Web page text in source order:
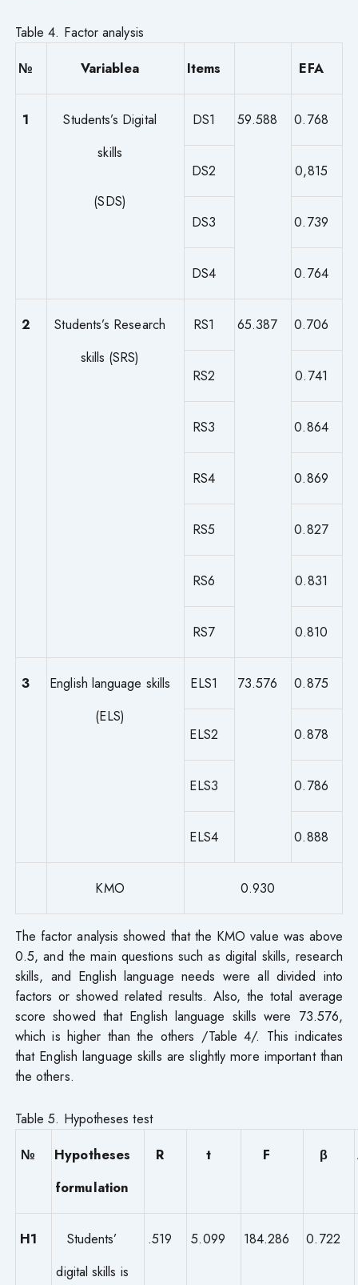
Table 4. Factor analysis
№
Variablea Items EFA
1
Students’s Digital
skills
(SDS)
DS1 59.588 0.768
DS2 0,815
DS3 0.739
DS4 0.764
2
Students’s Research
skills (SRS)
RS1 65.387 0.706
RS2 0.741
RS3 0.864
RS4 0.869
RS5 0.827
RS6 0.831
RS7 0.810
3
English language skills
(ELS)
ELS1 73.576 0.875
ELS2 0.878
ELS3 0.786
ELS4 0.888
KMO 0.930
The factor analysis showed that the KMO value was above
0.5, and the main questions such as digital skills, research
skills, and English language needs were all divided into
factors or showed related results. Also, the total average
score showed that English language skills were 73.576,
which is higher than the others /Table 4/. This indicates
that English language skills are slightly more important than
the others.
Table 5. Hypotheses test
№
Hypotheses
formulation
R t F β
H1
Students’
digital skills is
.519 5.099 184.286 0.722